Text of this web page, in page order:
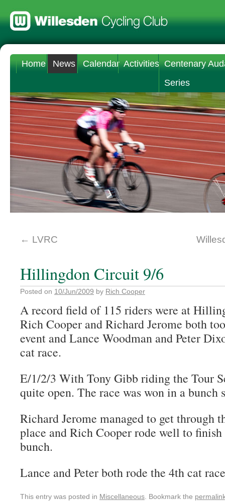
Home News Calendar Activities Centenary
Series
← LVRC
Hillingdon Circuit 9/6
Posted on 10/Jun/2009 by Rich Cooper
A record field of 115 riders were at
Rich Cooper and Richard Jerome both
event and Lance Woodman and Peter
cat race.
E/1/2/3 With Tony Gibb riding the Tour
quite open. The race was won in a
Richard Jerome managed to get through
place and Rich Cooper rode well to
bunch.
Lance and Peter both rode the 4th cat
This entry was posted in Miscellaneous . Bookmark the